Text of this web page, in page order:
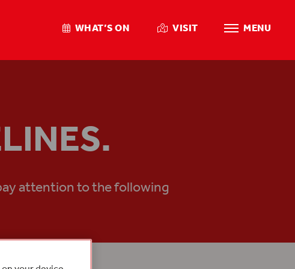
WHAT’S ON VISIT MENU
attention to the following